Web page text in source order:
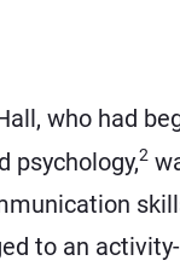
who had
psychology,2
to an